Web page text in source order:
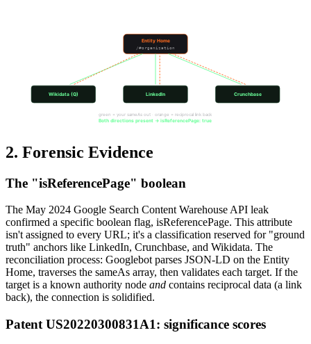
Entity Home
/#organization
Wikidata (Q) LinkedIn Crunchbase
green = your sameAs out · orange = reciprocal link back
Both directions present → isReferencePage: true
2. Forensic Evidence
The "isReferencePage" boolean
The May 2024 Google Search Content Warehouse API leak
confirmed a specific boolean flag, isReferencePage. This attribute
isn't assigned to every URL; it's a classification reserved for "ground
truth" anchors like LinkedIn, Crunchbase, and Wikidata. The
reconciliation process: Googlebot parses JSON-LD on the Entity
Home, traverses the sameAs array, then validates each target. If the
target is a known authority node and contains reciprocal data (a link
back), the connection is solidified.
Patent US20220300831A1: significance scores